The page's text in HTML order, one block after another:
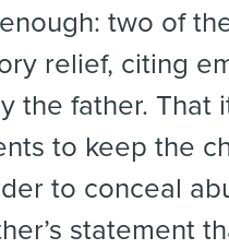
two of
relief, citing
the father. That
to keep the
to conceal
statement